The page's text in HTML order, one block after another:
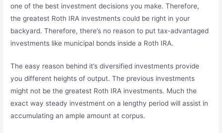
one of the best investment decisions you make. Therefore,
the greatest Roth IRA investments could be right in your
backyard. Therefore, there’s no reason to put tax-advantaged
investments like municipal bonds inside a Roth IRA.
The easy reason behind it’s diversified investments provide
you different heights of output. The previous investments
might not be the greatest Roth IRA investments. Much the
exact way steady investment on a lengthy period will assist in
accumulating an ample amount at corpus.